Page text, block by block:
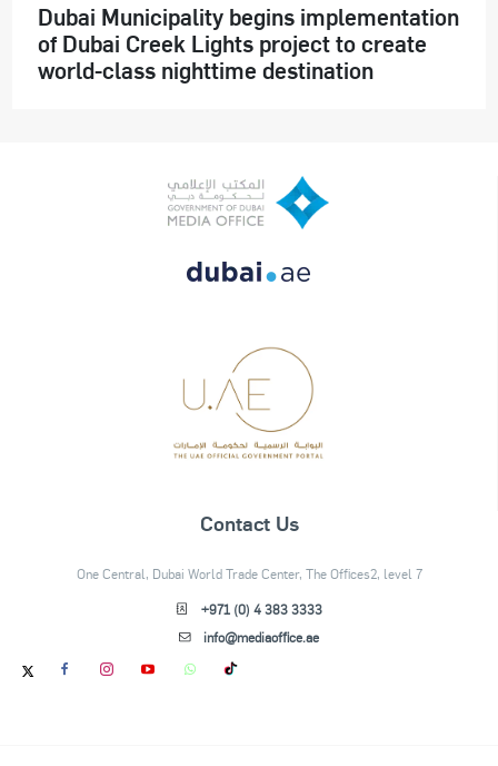
Dubai Municipality begins implementation
of Dubai Creek Lights project to create
world-class nighttime destination
Contact Us
One Central, Dubai World Trade Center, The Offices2, level 7
+971 (0) 4 383 3333
info@mediaoffice.ae